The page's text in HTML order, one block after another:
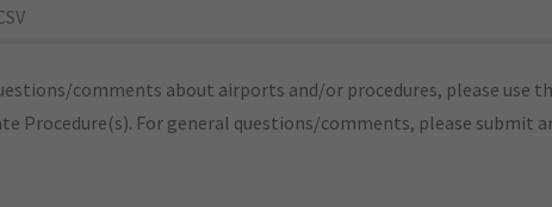
comments about airports and/or procedures, please use
Procedure(s). For general questions/comments, please submit